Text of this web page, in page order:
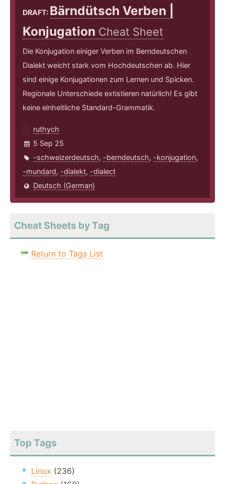
DRAFT: Bärndütsch Verben |
Konjugation Cheat Sheet
Die Konjugation einiger Verben im Berndeutschen
Dialekt weicht stark vom Hochdeutschen ab. Hier
sind einige Konjugationen zum Lernen und Spicken.
Regionale Unterschiede extistieren natürlich! Es gibt
keine einheitliche Standard-Grammatik.
ruthych
5 Sep 25
-schweizerdeutsch, -berndeutsch, -konjugation,
-mundard, -dialekt, -dialect
Deutsch (German)
Cheat Sheets by Tag
Return to Tags List
Top Tags
Linux (236)